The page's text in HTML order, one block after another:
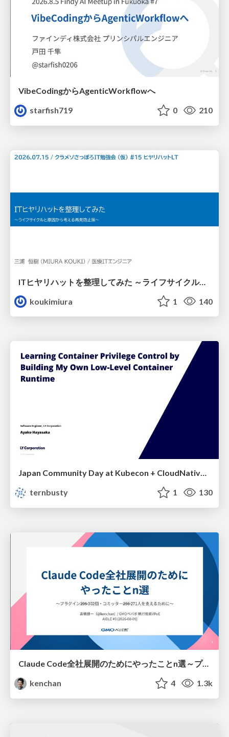
VibeCodingからAgenticWorkflowへ
starfish719
0 210
ITヒヤリハットを整理してみた ～ライフサイクルと原因から考える再発防止策～
koukimiura
1 140
Japan Community Day at Kubecon + CloudNativeCon Japan 2026: Learning Container Privilege Control by Building My Own Low-Level Container Runtime
ternbusty
1 130
Claude Code全社展開のためにやったことn選～プラグイン302個・コミッター271人を支えるために～
kenchan
4 1.3k